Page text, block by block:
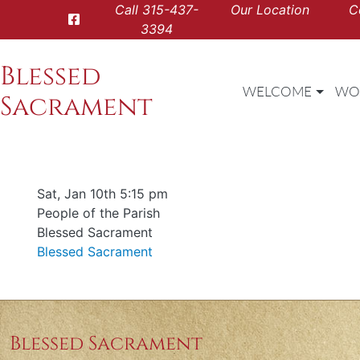
Call 315-437-
3394
Our Location
Blessed
Sacrament
WELCOME
Date & time
Sat, Jan 10th 5:15 pm
Offered for
People of the Parish
Requester
Blessed Sacrament
Parish
Blessed Sacrament
Blessed Sacrament